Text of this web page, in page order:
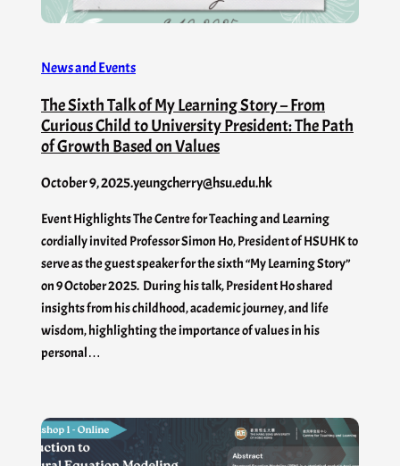
News and Events
The Sixth Talk of My Learning Story – From
Curious Child to University President: The Path
of Growth Based on Values
October 9, 2025.yeungcherry@hsu.edu.hk
Event Highlights The Centre for Teaching and Learning
cordially invited Professor Simon Ho, President of HSUHK to
serve as the guest speaker for the sixth “My Learning Story”
on 9 October 2025. During his talk, President Ho shared
insights from his childhood, academic journey, and life
wisdom, highlighting the importance of values in his
personal…